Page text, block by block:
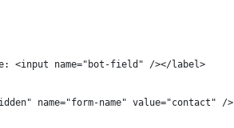
<input name="bot-field" /></label>
name="form-name" value="contact" />